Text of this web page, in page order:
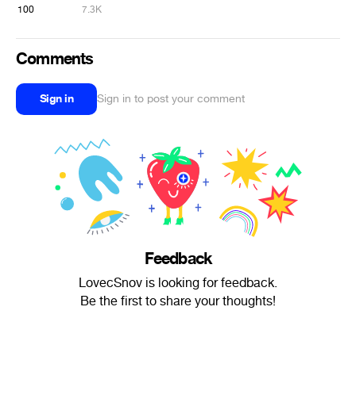
100 7.3K
Comments
Sign in Sign in to post your comment
Feedback
LovecSnov is looking for feedback.
Be the first to share your thoughts!